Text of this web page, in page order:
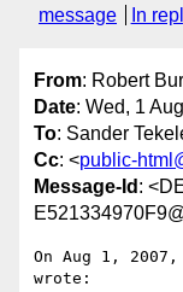
message
In
From: Robert
Date: Wed, 1
To: Sander
Cc: <public-
Message-Id :
On Aug 1,
wrote: